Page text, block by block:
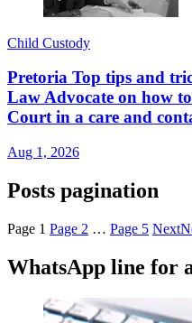
Child Custody
Pretoria Top tips and
Law Advocate on how
Court in a care and
Aug 1, 2026
Posts pagination
Page 1 Page 2 … Page 5 Next
WhatsApp line for